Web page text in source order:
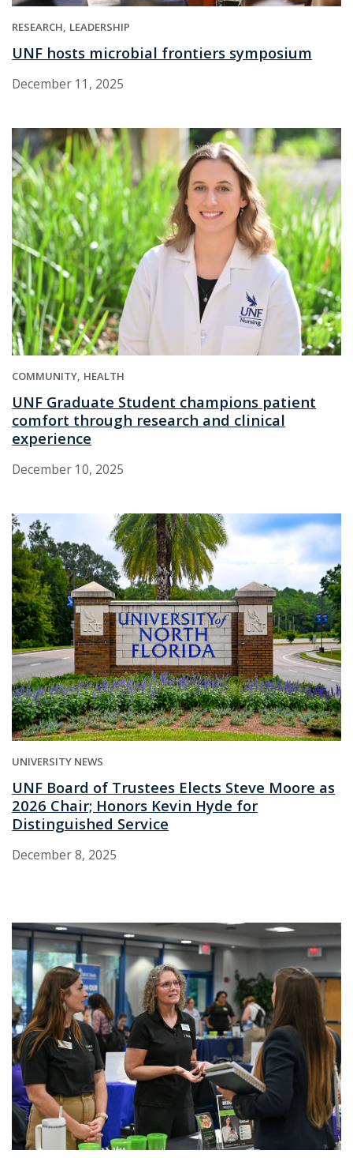
RESEARCH LEADERSHIP
UNF hosts microbial frontiers symposium
December 11, 2025
COMMUNITY HEALTH
UNF Graduate Student champions patient
comfort through research and clinical
experience
December 10, 2025
UNIVERSITY NEWS
UNF Board of Trustees Elects Steve Moore as
2026 Chair; Honors Kevin Hyde for
Distinguished Service
December 8, 2025